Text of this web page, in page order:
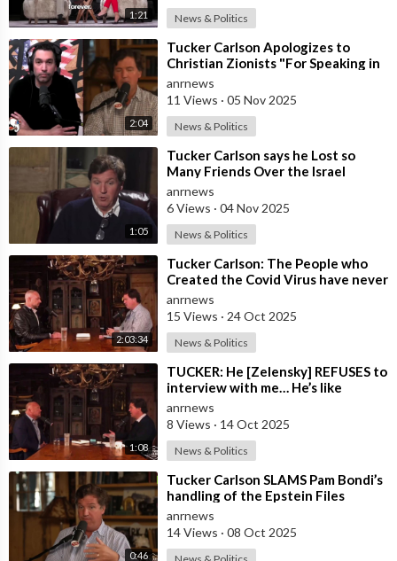
1:21 News & Politics
2:04
⁣Tucker Carlson Apologizes to
Christian Zionists "For Speaking in
Anger" and that he "
anrnews
11 Views · 05 Nov 2025
News & Politics
1:05
⁣Tucker Carlson says he Lost so
Many Friends Over the Israel
Question, for Simply Stating, what
the M
anrnews
6 Views · 04 Nov 2025
News & Politics
2:03:34
⁣Tucker Carlson: The People who
Created the Covid Virus have never
been Punished
anrnews
15 Views · 24 Oct 2025
News & Politics
1:08
⁣TUCKER: He [Zelensky] REFUSES to
interview with me… He’s like
everywhere in the United States,
he’s
anrnews
8 Views · 14 Oct 2025
News & Politics
0:46
⁣Tucker Carlson SLAMS Pam Bondi’s
handling of the Epstein Files
anrnews
14 Views · 08 Oct 2025